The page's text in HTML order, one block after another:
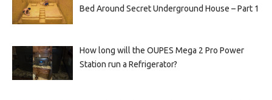
Bed Around Secret Underground House – Part 1
How long will the OUPES Mega 2 Pro Power
Station run a Refrigerator?